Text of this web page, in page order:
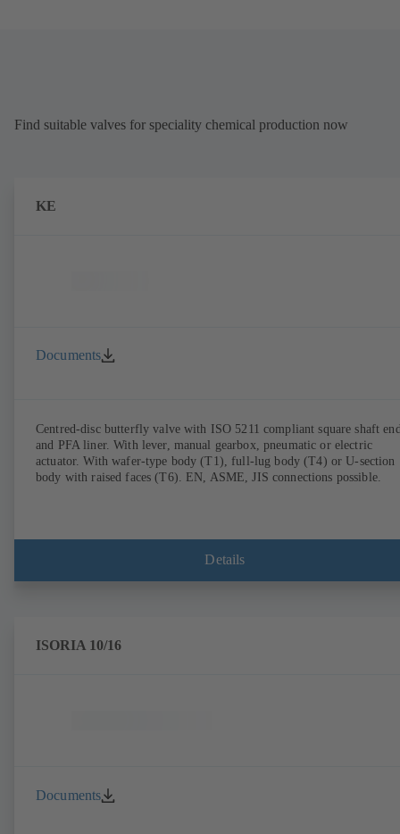
Find suitable valves for speciality chemical production now
KE
Documents
Centred-disc butterfly valve with ISO 5211 compliant square shaft
and PFA liner. With lever, manual gearbox, pneumatic or electric
actuator. With wafer-type body (T1), full-lug body (T4) or U-section
body with raised faces (T6). EN, ASME, JIS connections possible.
Details
ISORIA 10/16
Documents